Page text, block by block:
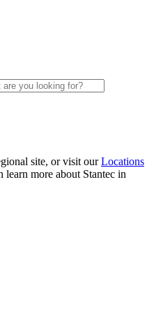
site, or visit ourLocations
more about Stantec in